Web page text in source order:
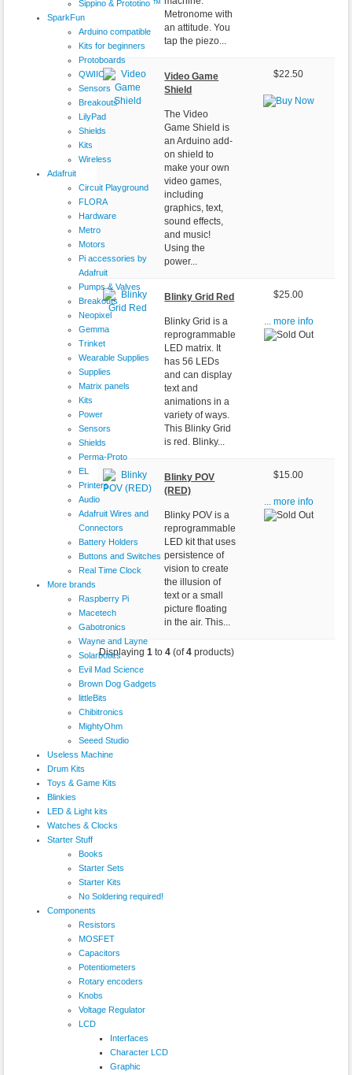
Sippino & Prototino ™
SparkFun
Arduino compatible
Kits for beginners
Protoboards
QWIIC
Sensors
Breakouts
LilyPad
Shields
Kits
Wireless
Adafruit
Circuit Playground
FLORA
Hardware
Metro
Motors
Pi accessories by
Adafruit
Pumps & Valves
Breakouts
Neopixel
Gemma
Trinket
Wearable Supplies
Supplies
Matrix panels
Kits
Power
Sensors
Shields
Perma-Proto
EL
Printers
Audio
Adafruit Wires and
Connectors
Battery Holders
Buttons and Switches
Real Time Clock
More brands
Raspberry Pi
Macetech
Gabotronics
Wayne and Layne
Solarbotics
Evil Mad Science
Brown Dog Gadgets
littleBits
Chibitronics
MightyOhm
Seeed Studio
Useless Machine
Drum Kits
Toys & Game Kits
Blinkies
LED & Light kits
Watches & Clocks
Starter Stuff
Books
Starter Sets
Starter Kits
No Soldering required!
Components
Resistors
MOSFET
Capacitors
Potentiometers
Rotary encoders
Knobs
Voltage Regulator
LCD
Interfaces
Character LCD
Graphic
Metronome with
an attitude. You
tap the piezo...
Video Game
Shield
The Video
Game Shield is
an Arduino add-
on shield to
make your own
video games,
including
graphics, text,
sound effects,
and music!
Using the
power...
$22.50
Blinky Grid Red
Blinky Grid is a
reprogrammable
LED matrix. It
has 56 LEDs
and can display
text and
animations in a
variety of ways.
This Blinky Grid
is red. Blinky...
$25.00
... more info
Blinky POV
(RED)
Blinky POV is a
reprogrammable
LED kit that uses
persistence of
vision to create
the illusion of
text or a small
picture floating
in the air. This...
$15.00
... more info
Displaying1 to4 (of4 products)